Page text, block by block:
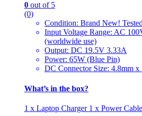
0 out of 5
(0)
Condition: Brand New!
Input Voltage Range: AC
(worldwide use)
Output: DC 19.5V 3.33A
Power: 65W (Blue Pin)
DC Connector Size: 4.8mm x
What’s in the box?
1 x Laptop Charger 1 x Power Cable